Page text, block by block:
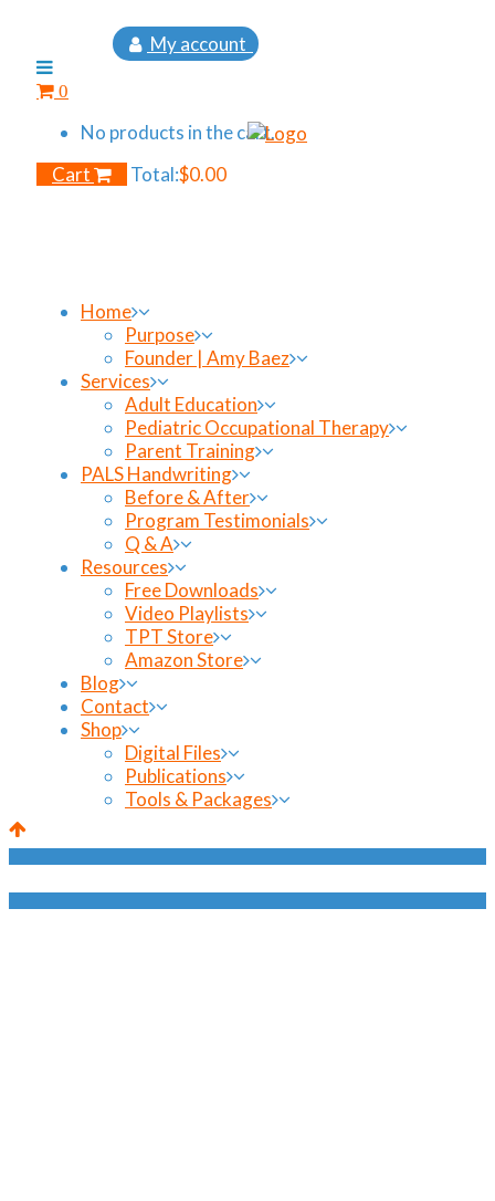
My account
0
No products in the cart.
Cart
Total:$0.00
Home
Purpose
Founder | Amy Baez
Services
Adult Education
Pediatric Occupational Therapy
Parent Training
PALS Handwriting
Before & After
Program Testimonials
Q & A
Resources
Free Downloads
Video Playlists
TPT Store
Amazon Store
Blog
Contact
Shop
Digital Files
Publications
Tools & Packages